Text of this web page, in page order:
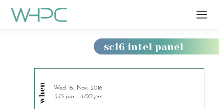
sc16 intel panel
when
Wed 16, Nov, 2016
3:15 pm - 4:00 pm